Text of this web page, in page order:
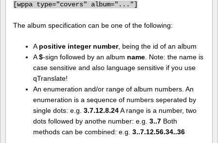
[wppa type="covers" album="..."]
The album specification can be one of the following:
A positive integer number, being the id of an album
A$-sign followed by an album name. Note: the name is
case sensitive and also language sensitive if you use
qTranslate!
An enumeration and/or range of album numbers. An
enumeration is a sequence of numbers seperated by
single dots: e.g. 3.7.12.8.24A range is a number, two
dots followed by anothe number: e.g. 3..7Both
methods can be combined: e.g. 3..7.12.56.34..36